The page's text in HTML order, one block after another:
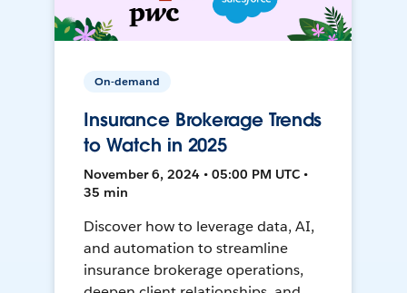
On-demand
Insurance Brokerage Trends
to Watch in 2025
November 6, 2024 • 05:00 PM UTC •
35 min
Discover how to leverage data, AI,
and automation to streamline
insurance brokerage operations,